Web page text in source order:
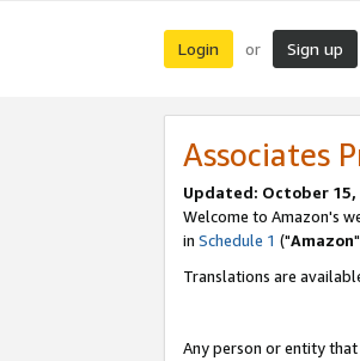
Login or Sign up
Associates
Updated: October 15,
Welcome to Amazon's
in Schedule 1 ("Amazon
Translations are
Any person or entity